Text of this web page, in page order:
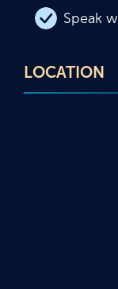
Speak
LOCATION